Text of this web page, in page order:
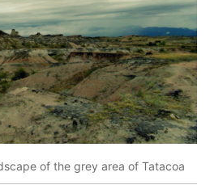
of the grey area of Tatacoa